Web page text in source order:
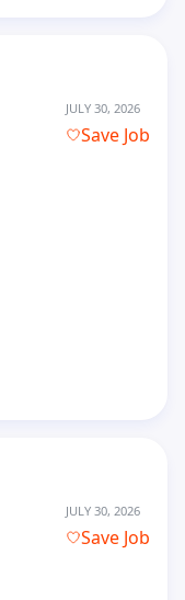
JULY 30, 2026
Save Job
JULY 30, 2026
Save Job